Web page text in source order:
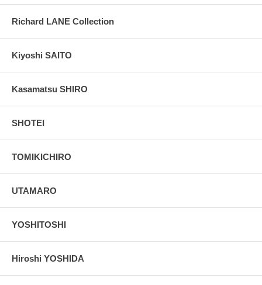
Richard LANE Collection
Kiyoshi SAITO
Kasamatsu SHIRO
SHOTEI
TOMIKICHIRO
UTAMARO
YOSHITOSHI
Hiroshi YOSHIDA